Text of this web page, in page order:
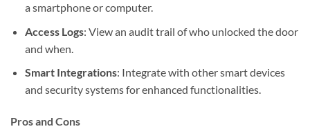
a smartphone or computer.
Access Logs: View an audit trail of who unlocked the door
and when.
Smart Integrations: Integrate with other smart devices
and security systems for enhanced functionalities.
Pros and Cons